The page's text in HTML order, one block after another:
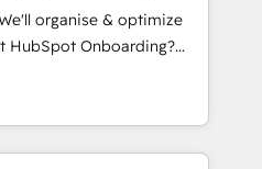
built and custom
tech stack. - Custom
and lead
hub setup across
organise & optimize
& automate your business
reports & workflows,
Salesforce,